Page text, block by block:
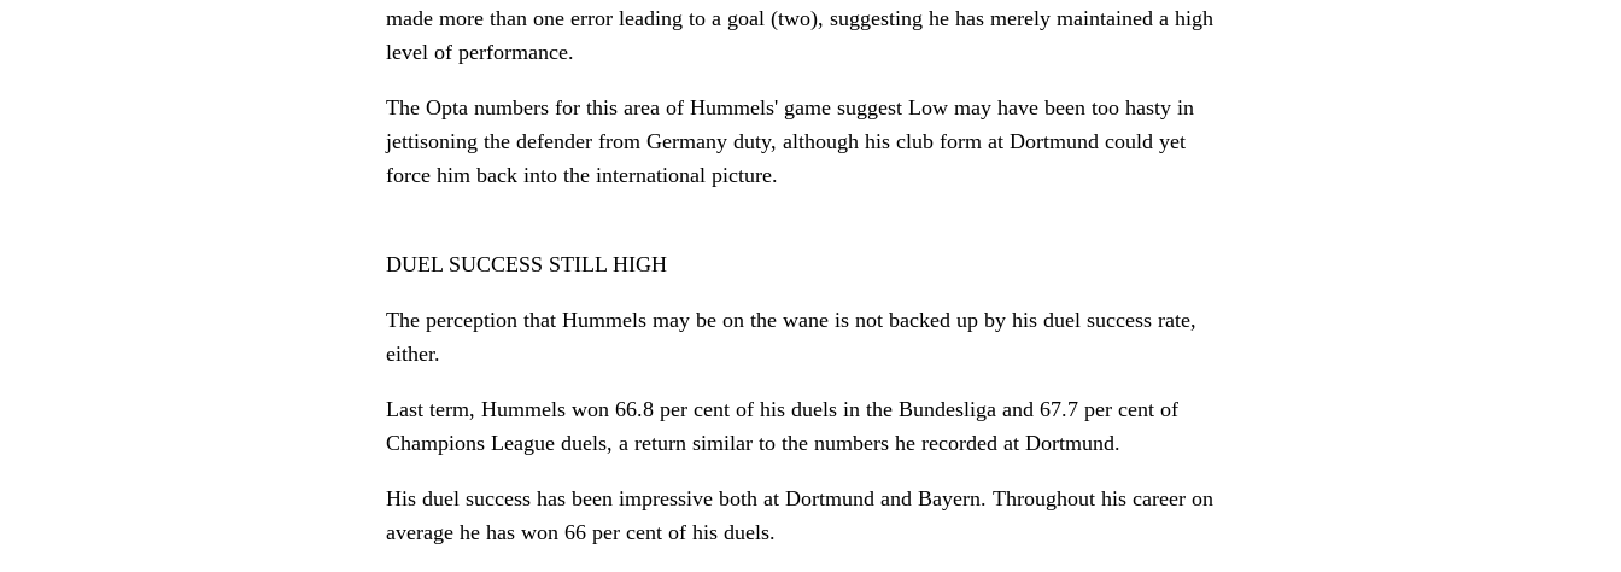
made more than one error leading to a goal (two), suggesting he has merely maintained a high
level of performance.
The Opta numbers for this area of Hummels' game suggest Low may have been too hasty in
jettisoning the defender from Germany duty, although his club form at Dortmund could yet
force him back into the international picture.
DUEL SUCCESS STILL HIGH
The perception that Hummels may be on the wane is not backed up by his duel success rate,
either.
Last term, Hummels won 66.8 per cent of his duels in the Bundesliga and 67.7 per cent of
Champions League duels, a return similar to the numbers he recorded at Dortmund.
His duel success has been impressive both at Dortmund and Bayern. Throughout his career on
average he has won 66 per cent of his duels.